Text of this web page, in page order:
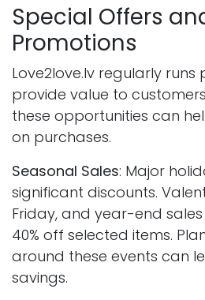
Special Offers
Promotions
Love2love.lv regularly
provide value to
these opportunities can
on purchases.
Seasonal Sales: Major
significant discounts.
Friday, and year-end
40% off selected items.
around these events can
savings.